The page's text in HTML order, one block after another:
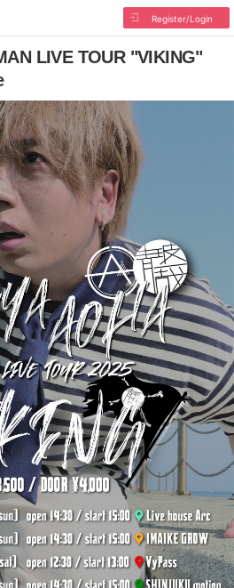
Register/Login
LIVE TOUR "VIKING"